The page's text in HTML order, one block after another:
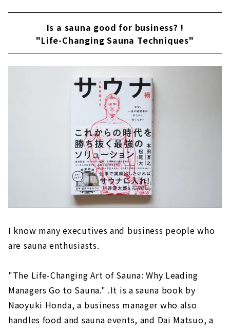
Is a sauna good for business? !
"Life-Changing Sauna Techniques"
I know many executives and business people who
are sauna enthusiasts.
"The Life-Changing Art of Sauna: Why Leading
Managers Go to Sauna." .It is a sauna book by
Naoyuki Honda, a business manager who also
handles food and sauna events, and Dai Matsuo, a